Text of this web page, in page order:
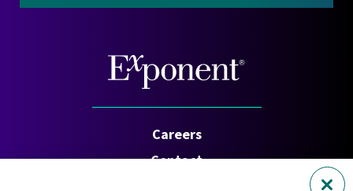
Careers
Contact